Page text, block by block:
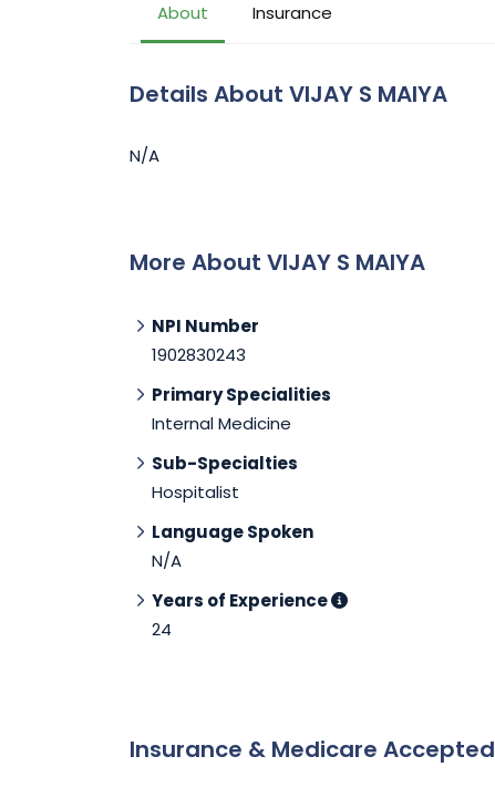
About Insurance
Details About VIJAY S MAIYA
N/A
More About VIJAY S MAIYA
NPI Number
1902830243
Primary Specialities
Internal Medicine
Sub-Specialties
Hospitalist
Language Spoken
N/A
Years of Experience
24
Insurance & Medicare Accepted